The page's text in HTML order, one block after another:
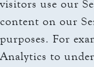
visitors use our
content on our
purposes. For
Analytics to